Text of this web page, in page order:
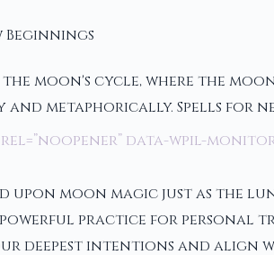
Beginnings
the moon's cycle, where the
metaphorically. Spells for
data-wpil-
upon moon magic just as the
practice for personal
deepest intentions and align